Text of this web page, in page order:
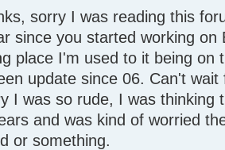
sorry I was reading this
since you started working on
place I'm used to it being on
update since 06. Can't
I was so rude, I was thinking
and was kind of worried
or something.